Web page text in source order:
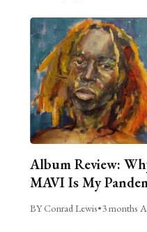
Album Review:
MAVI Is My
BY Conrad Lewis•3 months